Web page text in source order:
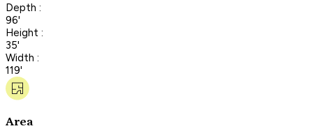
Depth :
96'
Height :
35'
Width :
119'
Area